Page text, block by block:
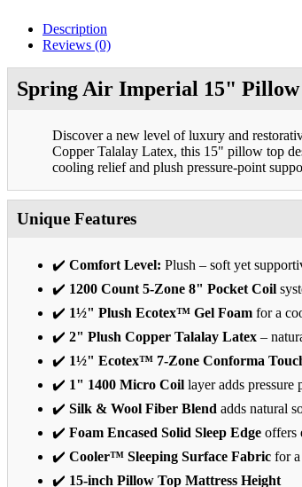
Description
Reviews (0)
Spring Air Imperial 15" Pillow
Discover a new level of luxury and
Copper Talalay Latex, this 15" pillow top
cooling relief and plush pressure-point
Unique Features
✔️ Comfort Level: Plush – soft yet
✔️ 1200 Count 5-Zone 8" Pocket Coil
✔️ 1½" Plush Ecotex™ Gel Foam for a
✔️ 2" Plush Copper Talalay Latex –
✔️ 1½" Ecotex™ 7-Zone Conforma
✔️ 1" 1400 Micro Coil layer adds pressure
✔️ Silk & Wool Fiber Blend adds natural
✔️ Foam Encased Solid Sleep Edge offers
✔️ Cooler™ Sleeping Surface Fabric for
✔️ 15-inch Pillow Top Mattress Height